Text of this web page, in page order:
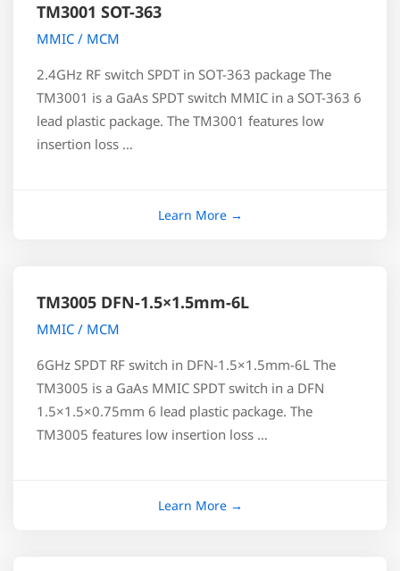
TM3001 SOT-363
MMIC / MCM
2.4GHz RF switch SPDT in SOT-363 package The
TM3001 is a GaAs SPDT switch MMIC in a SOT-363 6
lead plastic package. The TM3001 features low
insertion loss …
TM3005 DFN-1.5×1.5mm-6L
MMIC / MCM
6GHz SPDT RF switch in DFN-1.5×1.5mm-6L The
TM3005 is a GaAs MMIC SPDT switch in a DFN
1.5×1.5×0.75mm 6 lead plastic package. The
TM3005 features low insertion loss …